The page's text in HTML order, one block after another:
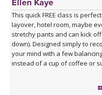
Ellen Kaye
This quick FREE class is
layover, hotel room, maybe
stretchy pants and can kick
down). Designed simply to
your mind with a few
instead of a cup of coffee or